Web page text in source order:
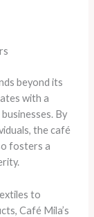
beyond its
with a
By
the café
fosters a
to
Café Mila’s